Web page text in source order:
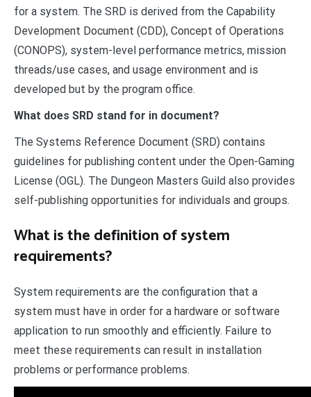
for a system. The SRD is derived from the Capability
Development Document (CDD), Concept of Operations
(CONOPS), system-level performance metrics, mission
threads/use cases, and usage environment and is
developed but by the program office.
What does SRD stand for in document?
The Systems Reference Document (SRD) contains
guidelines for publishing content under the Open-Gaming
License (OGL). The Dungeon Masters Guild also provides
self-publishing opportunities for individuals and groups.
What is the definition of system
requirements?
System requirements are the configuration that a
system must have in order for a hardware or software
application to run smoothly and efficiently. Failure to
meet these requirements can result in installation
problems or performance problems.